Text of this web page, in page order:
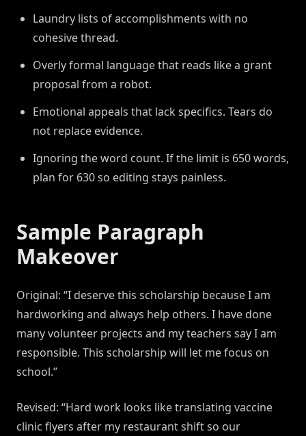
Laundry lists of accomplishments with no
cohesive thread.
Overly formal language that reads like a grant
proposal from a robot.
Emotional appeals that lack specifics. Tears do
not replace evidence.
Ignoring the word count. If the limit is 650 words,
plan for 630 so editing stays painless.
Sample Paragraph
Makeover
Original: “I deserve this scholarship because I am
hardworking and always help others. I have done
many volunteer projects and my teachers say I am
responsible. This scholarship will let me focus on
school.”
Revised: “Hard work looks like translating vaccine
clinic flyers after my restaurant shift so our